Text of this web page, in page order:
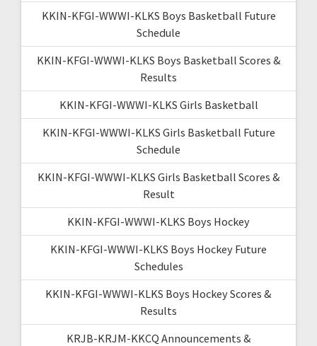
KKIN-KFGI-WWWI-KLKS Boys Basketball Future
Schedule
KKIN-KFGI-WWWI-KLKS Boys Basketball Scores &
Results
KKIN-KFGI-WWWI-KLKS Girls Basketball
KKIN-KFGI-WWWI-KLKS Girls Basketball Future
Schedule
KKIN-KFGI-WWWI-KLKS Girls Basketball Scores &
Result
KKIN-KFGI-WWWI-KLKS Boys Hockey
KKIN-KFGI-WWWI-KLKS Boys Hockey Future
Schedules
KKIN-KFGI-WWWI-KLKS Boys Hockey Scores &
Results
KRJB-KRJM-KKCQ Announcements &